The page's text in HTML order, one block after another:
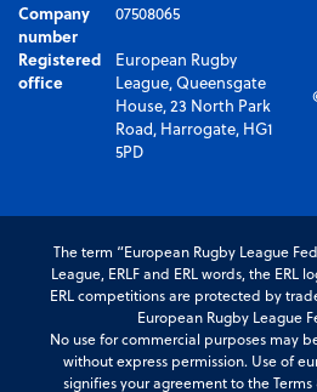
Company
number
07508065
Registered
office
European Rugby
League, Queensgate
House, 23 North Park
Road, Harrogate, HG1
5PD
The term “European Rugby League
League, ERLF and ERL words, the ERL
ERL competitions are protected by
European Rugby League
No use for commercial purposes may
without express permission. Use of
signifies your agreement to the